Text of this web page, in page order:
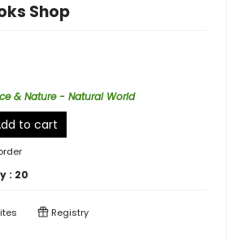
Shop
& Nature - Natural World
to cart
: 20
Registry